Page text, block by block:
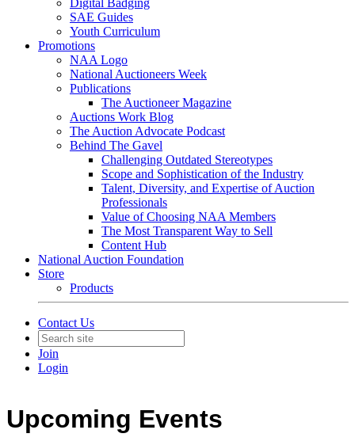
Digital Badging
SAE Guides
Youth Curriculum
Promotions
NAA Logo
National Auctioneers Week
Publications
The Auctioneer Magazine
Auctions Work Blog
The Auction Advocate Podcast
Behind The Gavel
Challenging Outdated Stereotypes
Scope and Sophistication of the Industry
Talent, Diversity, and Expertise of Auction
Professionals
Value of Choosing NAA Members
The Most Transparent Way to Sell
Content Hub
National Auction Foundation
Store
Products
Contact Us
Join
Login
Upcoming Events